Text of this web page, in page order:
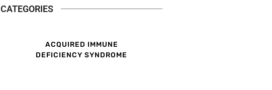
CATEGORIES
ACQUIRED IMMUNE
DEFICIENCY SYNDROME